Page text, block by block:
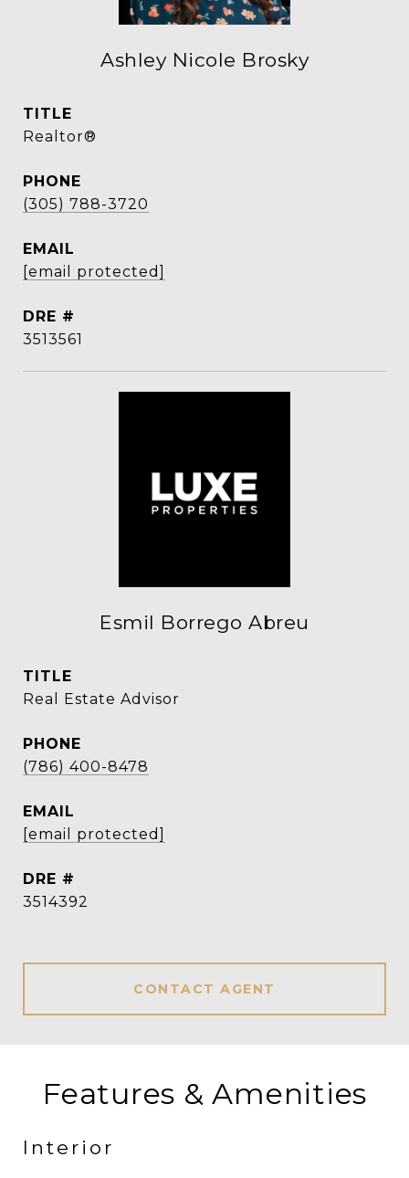
Ashley Nicole Brosky
TITLE
Realtor®
PHONE
(305) 788-3720
EMAIL
[email protected]
DRE #
3513561
Esmil Borrego Abreu
TITLE
Real Estate Advisor
PHONE
(786) 400-8478
EMAIL
[email protected]
DRE #
3514392
CONTACT AGENT
Features & Amenities
Interior